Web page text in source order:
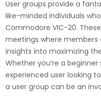
User groups provide a
like-minded individuals
Commodore VIC-20.
meetings where members
insights into maximizing
Whether you’re a
experienced user looking
a user group can be an